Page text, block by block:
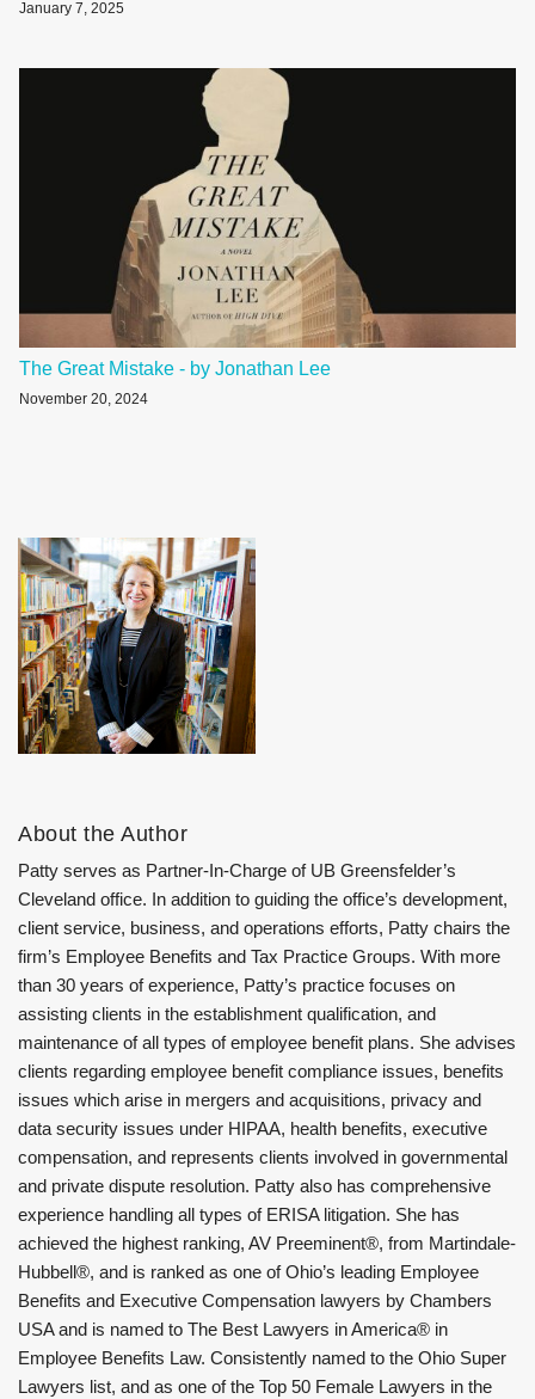
January 7, 2025
The Great Mistake - by Jonathan Lee
November 20, 2024
About the Author
Patty serves as Partner-In-Charge of UB Greensfelder’s
Cleveland office. In addition to guiding the office’s development,
client service, business, and operations efforts, Patty chairs the
firm’s Employee Benefits and Tax Practice Groups. With more
than 30 years of experience, Patty’s practice focuses on
assisting clients in the establishment qualification, and
maintenance of all types of employee benefit plans. She advises
clients regarding employee benefit compliance issues, benefits
issues which arise in mergers and acquisitions, privacy and
data security issues under HIPAA, health benefits, executive
compensation, and represents clients involved in governmental
and private dispute resolution. Patty also has comprehensive
experience handling all types of ERISA litigation. She has
achieved the highest ranking, AV Preeminent®, from Martindale-
Hubbell®, and is ranked as one of Ohio’s leading Employee
Benefits and Executive Compensation lawyers by Chambers
USA and is named to The Best Lawyers in America® in
Employee Benefits Law. Consistently named to the Ohio Super
Lawyers list, and as one of the Top 50 Female Lawyers in the